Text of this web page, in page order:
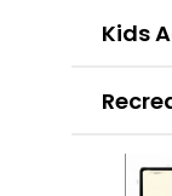
Kids